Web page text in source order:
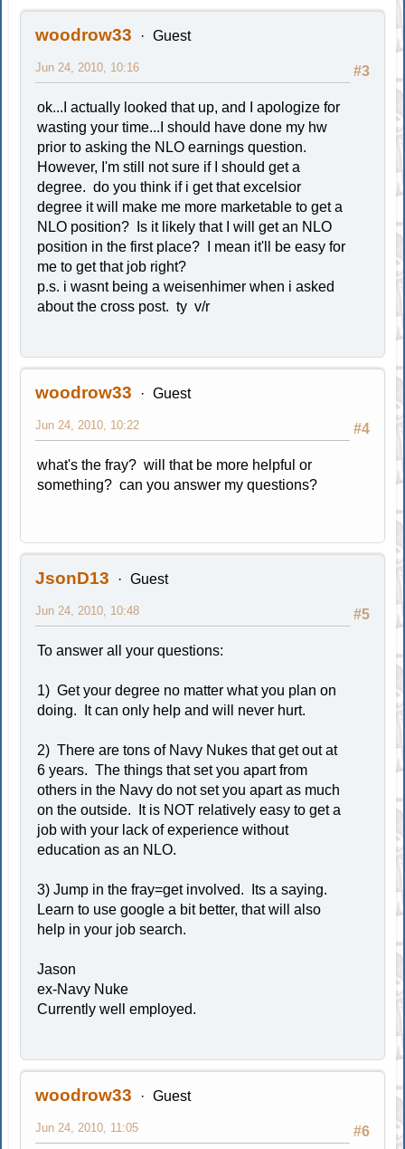
woodrow33 Guest
#3
Jun 24, 2010, 10:16
ok...I actually looked that up, and I apologize for
wasting your time...I should have done my hw
prior to asking the NLO earnings question.
However, I'm still not sure if I should get a
degree. do you think if i get that excelsior
degree it will make me more marketable to get a
NLO position? Is it likely that I will get an NLO
position in the first place? I mean it'll be easy for
me to get that job right?
p.s. i wasnt being a weisenhimer when i asked
about the cross post. ty v/r
woodrow33 Guest
#4
Jun 24, 2010, 10:22
what's the fray? will that be more helpful or
something? can you answer my questions?
JsonD13 Guest
#5
Jun 24, 2010, 10:48
To answer all your questions:
1) Get your degree no matter what you plan on
doing. It can only help and will never hurt.
2) There are tons of Navy Nukes that get out at
6 years. The things that set you apart from
others in the Navy do not set you apart as much
on the outside. It is NOT relatively easy to get a
job with your lack of experience without
education as an NLO.
3) Jump in the fray=get involved. Its a saying.
Learn to use google a bit better, that will also
help in your job search.
Jason
ex-Navy Nuke
Currently well employed.
woodrow33 Guest
#6
Jun 24, 2010, 11:05